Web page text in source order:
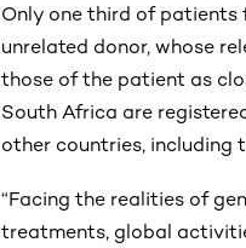
Only one third of
unrelated donor, whose
those of the patient as
South Africa are
other countries, including
“Facing the realities of
treatments, global